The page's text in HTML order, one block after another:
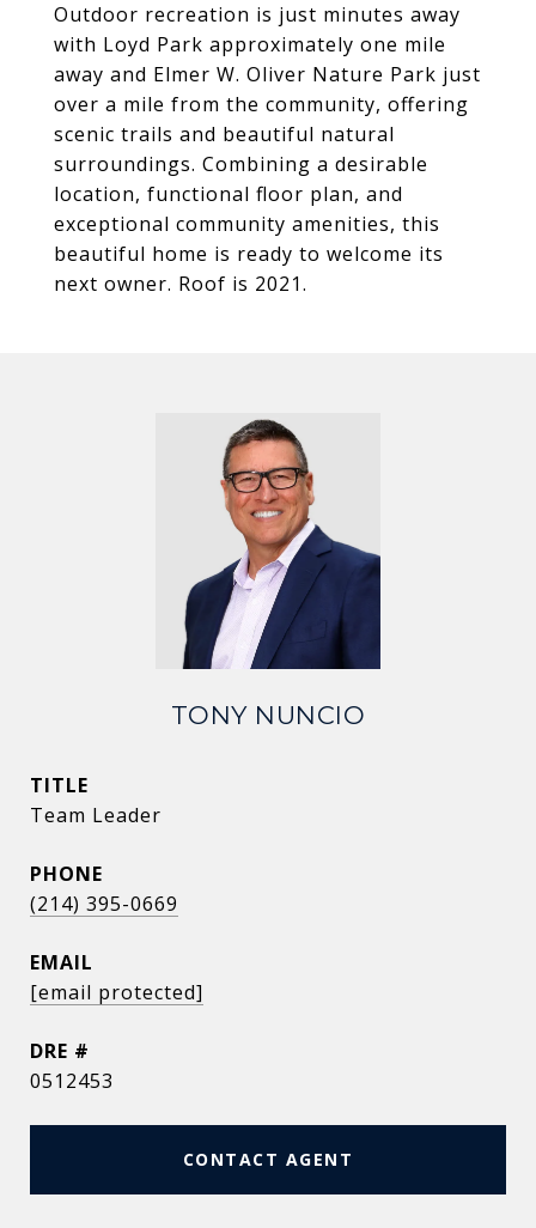
Outdoor recreation is just minutes away
with Loyd Park approximately one mile
away and Elmer W. Oliver Nature Park just
over a mile from the community, offering
scenic trails and beautiful natural
surroundings. Combining a desirable
location, functional floor plan, and
exceptional community amenities, this
beautiful home is ready to welcome its
next owner. Roof is 2021.
TONY NUNCIO
TITLE
Team Leader
PHONE
(214) 395-0669
EMAIL
[email protected]
DRE #
0512453
CONTACT AGENT